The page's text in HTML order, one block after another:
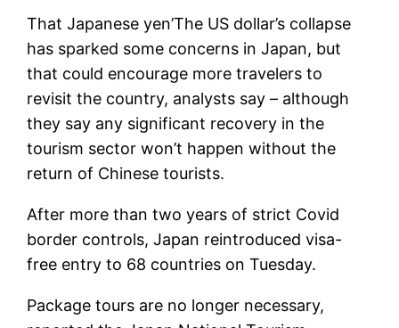
ThatJapanese yen’The US dollar’s collapse
has sparked some concerns in Japan, but
that could encourage more travelers to
revisit the country, analysts say – although
they say any significant recovery in the
tourism sector won’t happen without the
return of Chinese tourists.
After more than two years of strict Covid
border controls, Japan reintroduced visa-
free entry to 68 countries on Tuesday.
Package tours are no longer necessary,